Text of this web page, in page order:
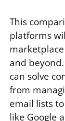
This
platforms
and
can solve
from
email lists
like Google